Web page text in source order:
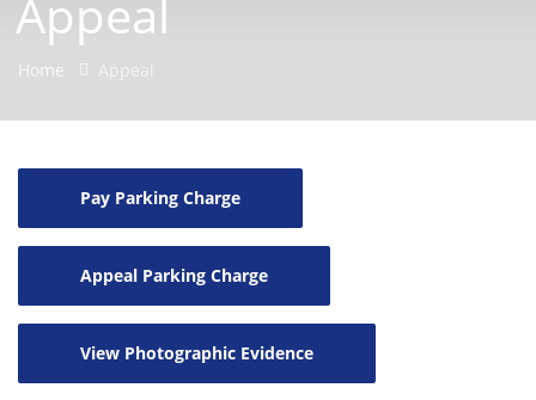
Appeal
Home Appeal
Pay Parking Charge
Appeal Parking Charge
View Photographic Evidence